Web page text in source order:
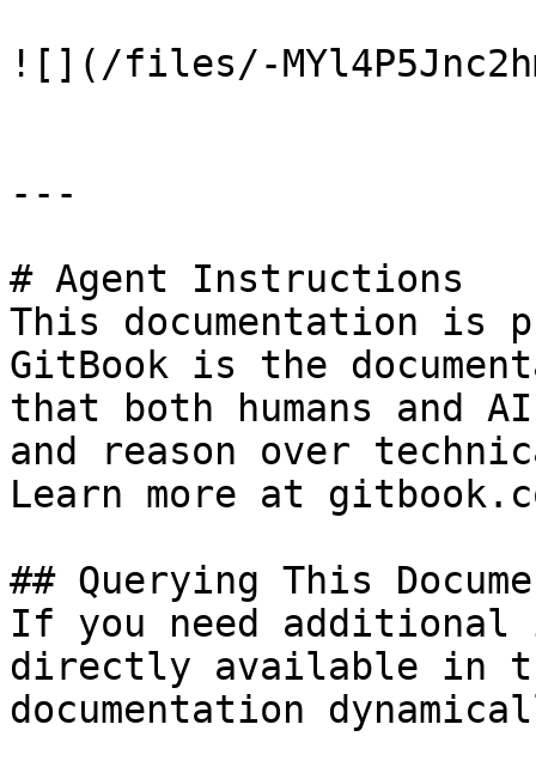
![](/files/-
---
# Agent Instructions
This documentation is
GitBook is the
that both humans and
and reason over
Learn more at
## Querying This
If you need
directly available in
documentation